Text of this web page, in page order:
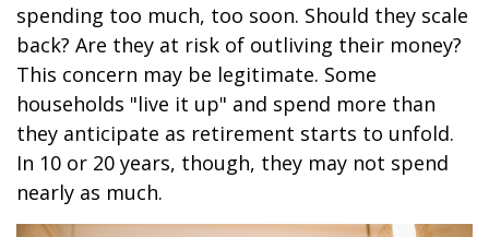
spending too much, too soon. Should they scale
back? Are they at risk of outliving their money?
This concern may be legitimate. Some
households "live it up" and spend more than
they anticipate as retirement starts to unfold.
In 10 or 20 years, though, they may not spend
nearly as much.